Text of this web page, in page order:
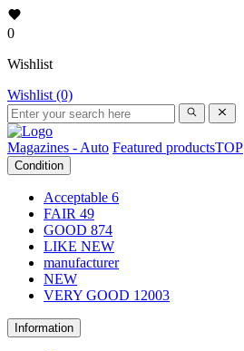
0
Wishlist
Wishlist (0)
Magazines - Auto Featured productsTOP
Condition
Acceptable 6
FAIR 49
GOOD 874
LIKE NEW
manufacturer
NEW
VERY GOOD 12003
Information